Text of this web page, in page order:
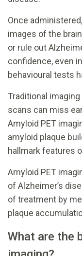
Once
images of the
or rule out
confidence, even
behavioural tests
Traditional
scans can miss
Amyloid PET
amyloid plaque
hallmark features
Amyloid PET
of Alzheimer’s
of treatment by
plaque
What are the